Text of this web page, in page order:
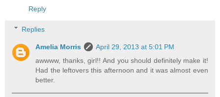
Reply
Replies
Amelia Morris
April 29, 2013 at 5:01 PM
awwww, thanks, girl!! And you should definitely make it!
Had the leftovers this afternoon and it was almost even
better.